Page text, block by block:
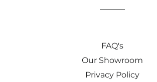
FAQ's
Our Showroom
Privacy Policy